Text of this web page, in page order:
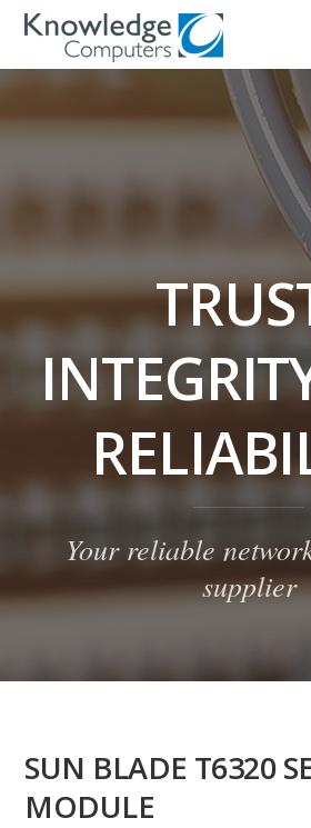
Your reliable
supplier
SUN BLADE T6320
MODULE